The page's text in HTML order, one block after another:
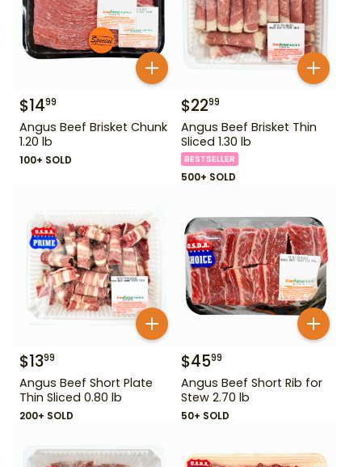
$1499
Angus Beef Brisket Chunk
1.20 lb
100+ SOLD
$2299
Angus Beef Brisket Thin
Sliced 1.30 lb
BESTSELLER
500+ SOLD
$1399
Angus Beef Short Plate
Thin Sliced 0.80 lb
200+ SOLD
$4599
Angus Beef Short Rib for
Stew 2.70 lb
50+ SOLD